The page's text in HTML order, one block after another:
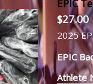
EPIC
$27.00
2025
EPIC
Athlete